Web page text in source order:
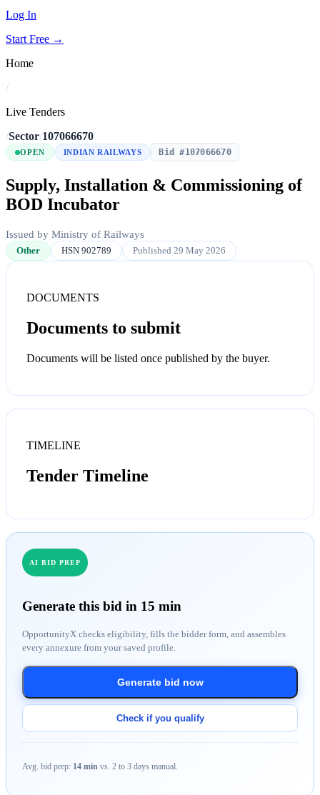
Log In
Start Free →
Home
/
Live Tenders
/Sector/107066670
OPEN INDIAN RAILWAYS Bid #107066670
Supply, Installation & Commissioning of
BOD Incubator
Issued by Ministry of Railways
Other HSN 902789 Published 29 May 2026
DOCUMENTS
Documents to submit
Documents will be listed once published by the buyer.
TIMELINE
Tender Timeline
AI BID PREP
Generate this bid in 15 min
OpportunityX checks eligibility, fills the bidder form, and assembles
every annexure from your saved profile.
Generate bid now
Check if you qualify
Avg. bid prep: 14 min vs. 2 to 3 days manual.